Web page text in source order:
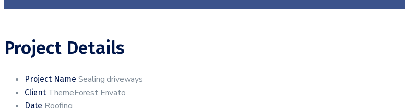
Project Details
Project Name Sealing driveways
Client ThemeForest Envato
Date